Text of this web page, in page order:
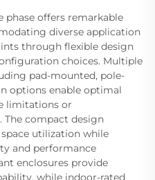
phase offers remarkable
diverse application
through flexible design
choices. Multiple
pad-mounted, pole-
options enable optimal
limitations or
The compact design
utilization while
and performance
enclosures provide
while indoor-rated